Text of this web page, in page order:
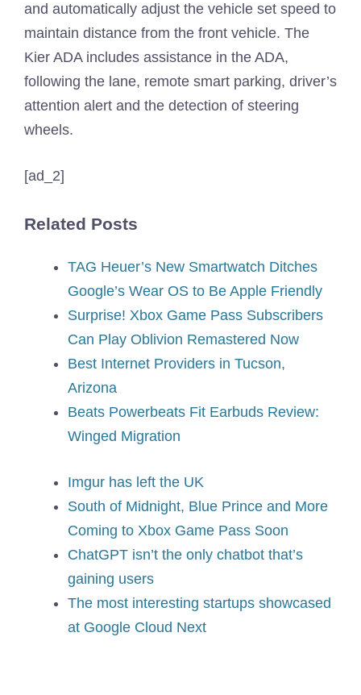
and automatically adjust the vehicle set speed to
maintain distance from the front vehicle. The
Kier ADA includes assistance in the ADA,
following the lane, remote smart parking, driver’s
attention alert and the detection of steering
wheels.
[ad_2]
Related Posts
TAG Heuer’s New Smartwatch Ditches
Google’s Wear OS to Be Apple Friendly
Surprise! Xbox Game Pass Subscribers
Can Play Oblivion Remastered Now
Best Internet Providers in Tucson,
Arizona
Beats Powerbeats Fit Earbuds Review:
Winged Migration
Imgur has left the UK
South of Midnight, Blue Prince and More
Coming to Xbox Game Pass Soon
ChatGPT isn’t the only chatbot that’s
gaining users
The most interesting startups showcased
at Google Cloud Next